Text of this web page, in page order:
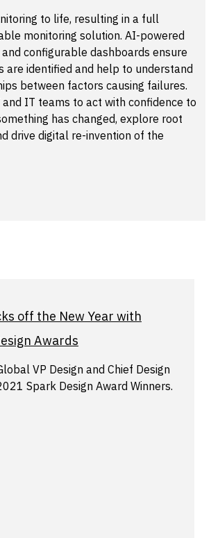
to life, resulting in a full
monitoring solution. AI-powered
configurable dashboards ensure
are identified and help to understand
between factors causing failures.
and IT teams to act with confidence to
has changed, explore root
drive digital re-invention of the
off the New Year with
Awards
VP Design and Chief Design
Spark Design Award Winners.